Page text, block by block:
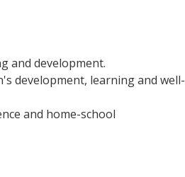
and development.
development, learning and well-
and home-school